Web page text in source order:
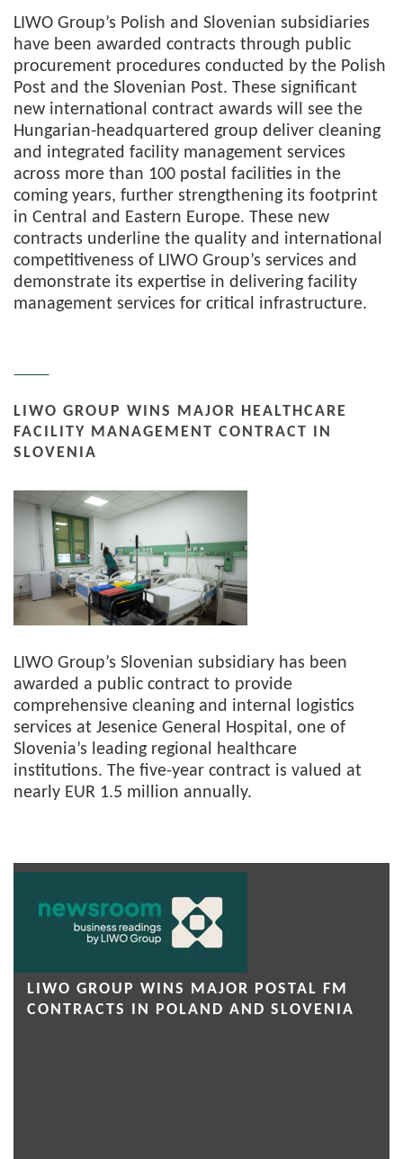
LIWO Group’s Polish and Slovenian subsidiaries
have been awarded contracts through public
procurement procedures conducted by the Polish
Post and the Slovenian Post. These significant
new international contract awards will see the
Hungarian-headquartered group deliver cleaning
and integrated facility management services
across more than 100 postal facilities in the
coming years, further strengthening its footprint
in Central and Eastern Europe. These new
contracts underline the quality and international
competitiveness of LIWO Group’s services and
demonstrate its expertise in delivering facility
management services for critical infrastructure.
LIWO GROUP WINS MAJOR HEALTHCARE
FACILITY MANAGEMENT CONTRACT IN
SLOVENIA
LIWO Group’s Slovenian subsidiary has been
awarded a public contract to provide
comprehensive cleaning and internal logistics
services at Jesenice General Hospital, one of
Slovenia’s leading regional healthcare
institutions. The five-year contract is valued at
nearly EUR 1.5 million annually.
LIWO GROUP WINS MAJOR POSTAL FM
CONTRACTS IN POLAND AND SLOVENIA